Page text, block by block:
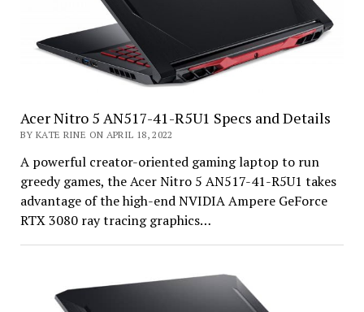
Acer Nitro 5 AN517-41-R5U1 Specs and Details
BY KATE RINE ON APRIL 18, 2022
A powerful creator-oriented gaming laptop to run
greedy games, the Acer Nitro 5 AN517-41-R5U1 takes
advantage of the high-end NVIDIA Ampere GeForce
RTX 3080 ray tracing graphics…